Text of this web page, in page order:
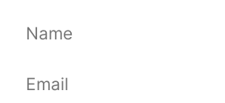
Name
Email